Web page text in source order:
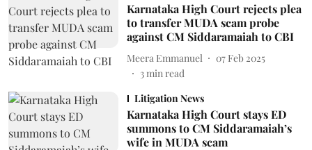
Karnataka High Court rejects plea
to transfer MUDA scam probe
against CM Siddaramaiah to CBI
Meera Emmanuel
07 Feb 2025
3min read
Litigation News
Karnataka High Court stays ED
summons to CM Siddaramaiah’s
wife in MUDA scam